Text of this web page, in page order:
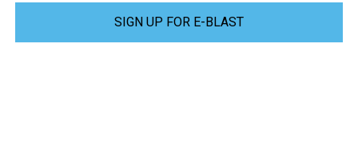
SIGN UP FOR E-BLAST